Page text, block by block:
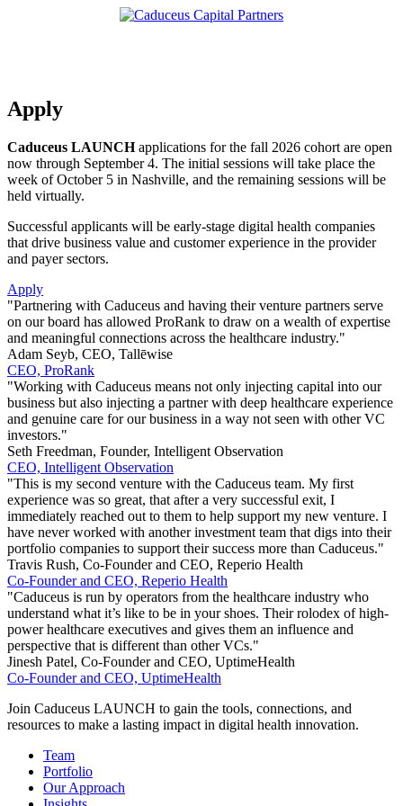
Apply
Caduceus LAUNCHapplications for the fall 2026 cohort are open
now through September 4. The initial sessions will take place the
week of October 5 in Nashville, and the remaining sessions will be
held virtually.
Successful applicants will be early-stage digital health companies
that drive business value and customer experience in the provider
and payer sectors.
Apply
"Partnering with Caduceus and having their venture partners serve
on our board has allowed ProRank to draw on a wealth of expertise
and meaningful connections across the healthcare industry."
Adam Seyb, CEO, Tallēwise
CEO, ProRank
"Working with Caduceus means not only injecting capital into our
business but also injecting a partner with deep healthcare experience
and genuine care for our business in a way not seen with other VC
investors."
Seth Freedman, Founder, Intelligent Observation
CEO, Intelligent Observation
"This is my second venture with the Caduceus team. My first
experience was so great, that after a very successful exit, I
immediately reached out to them to help support my new venture. I
have never worked with another investment team that digs into their
portfolio companies to support their success more than Caduceus."
Travis Rush, Co-Founder and CEO, Reperio Health
Co-Founder and CEO, Reperio Health
"Caduceus is run by operators from the healthcare industry who
understand what it’s like to be in your shoes. Their rolodex of high-
power healthcare executives and gives them an influence and
perspective that is different than other VCs."
Jinesh Patel, Co-Founder and CEO, UptimeHealth
Co-Founder and CEO, UptimeHealth
Join Caduceus LAUNCH to gain the tools, connections, and
resources to make a lasting impact in digital health innovation.
Team
Portfolio
Our Approach